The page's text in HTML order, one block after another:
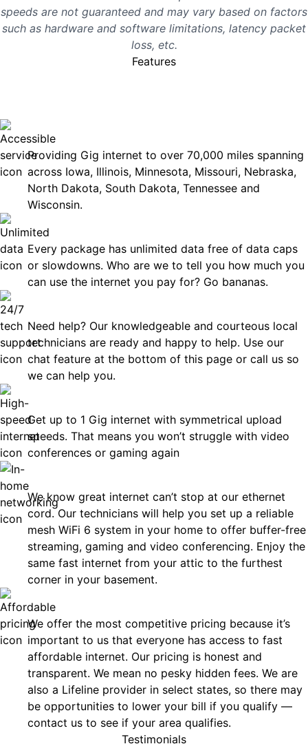
speeds are not guaranteed and may vary based on factors
such as hardware and software limitations, latency packet
loss, etc.
Features
Providing Gig internet to over 70,000 miles spanning
across Iowa, Illinois, Minnesota, Missouri, Nebraska,
North Dakota, South Dakota, Tennessee and
Wisconsin.
Every package has unlimited data free of data caps
or slowdowns. Who are we to tell you how much you
can use the internet you pay for? Go bananas.
Need help? Our knowledgeable and courteous local
technicians are ready and happy to help. Use our
chat feature at the bottom of this page or call us so
we can help you.
Get up to 1 Gig internet with symmetrical upload
speeds. That means you won’t struggle with video
conferences or gaming again
We know great internet can’t stop at our ethernet
cord. Our technicians will help you set up a reliable
mesh WiFi 6 system in your home to offer buffer-free
streaming, gaming and video conferencing. Enjoy the
same fast internet from your attic to the furthest
corner in your basement.
We offer the most competitive pricing because it’s
important to us that everyone has access to fast
affordable internet. Our pricing is honest and
transparent. We mean no pesky hidden fees. We are
also a Lifeline provider in select states, so there may
be opportunities to lower your bill if you qualify —
contact us to see if your area qualifies.
Testimonials